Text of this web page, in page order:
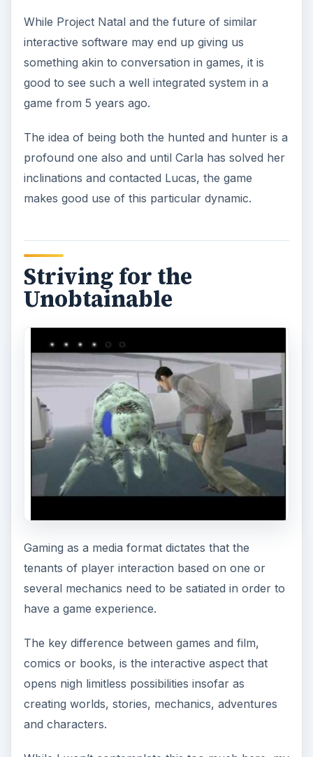
While Project Natal and the future of similar
interactive software may end up giving us
something akin to conversation in games, it is
good to see such a well integrated system in a
game from 5 years ago.
The idea of being both the hunted and hunter is a
profound one also and until Carla has solved her
inclinations and contacted Lucas, the game
makes good use of this particular dynamic.
Striving for the
Unobtainable
Gaming as a media format dictates that the
tenants of player interaction based on one or
several mechanics need to be satiated in order to
have a game experience.
The key difference between games and film,
comics or books, is the interactive aspect that
opens nigh limitless possibilities insofar as
creating worlds, stories, mechanics, adventures
and characters.